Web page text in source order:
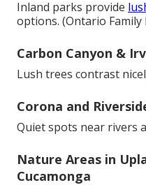
Inland parks provide
options. (Ontario
Carbon Canyon &
Lush trees contrast
Corona and
Quiet spots near rivers
Nature Areas in
Cucamonga